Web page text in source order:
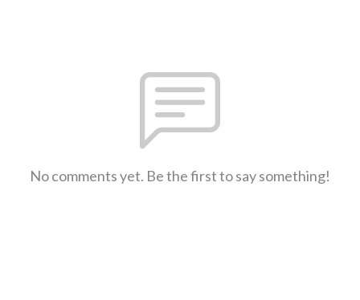
No comments yet. Be the first to say something!